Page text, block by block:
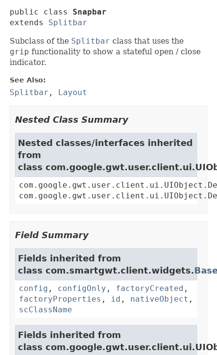
public class Snapbar
extends Splitbar
Subclass of the Splitbar class that uses the
grip functionality to show a stateful open / close
indicator.
See Also:
Splitbar , Layout
Nested Class Summary
Nested classes/interfaces inherited
from
class
Field Summary
Fields inherited from
class com.smartgwt.client.widgets.
config , configOnly , factoryCreated ,
factoryProperties , id , nativeObject ,
scClassName
Fields inherited from
class